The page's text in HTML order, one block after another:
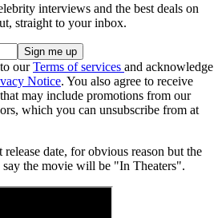
interviews and the best deals on
straight to your inbox.
ourTerms of services and acknowledge
Notice. You also agree to receive
may include promotions from our
which you can unsubscribe from at
date, for obvious reason but the
the movie will be "In Theaters".